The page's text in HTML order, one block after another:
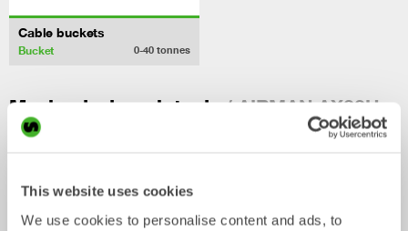
This website uses cookies
We use cookies to personalise content and ads, to
Cable buckets
Bucket 0-40 tonnes
Mechanical work tools/ AIRMAN AX33U